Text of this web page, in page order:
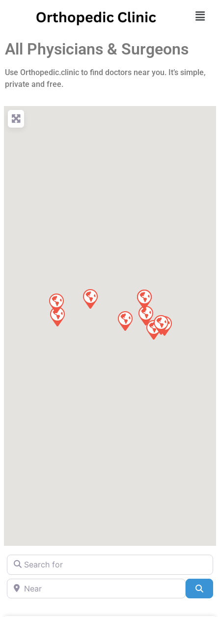
All Physicians & Surgeons
Use Orthopedic.clinic to find doctors near you. It’s simple,
private and free.
Search for
Near